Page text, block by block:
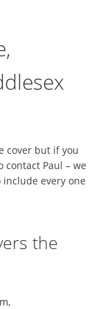
cover but if you
contact Paul – we
include every one
the